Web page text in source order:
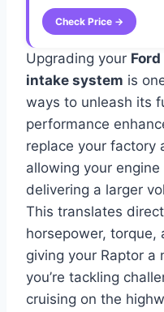
Check Price →
Upgrading your
intake system is
ways to unleash its
performance
replace your factory
allowing your
delivering a larger
This translates
horsepower, torque,
giving your Raptor
you’re tackling
cruising on the